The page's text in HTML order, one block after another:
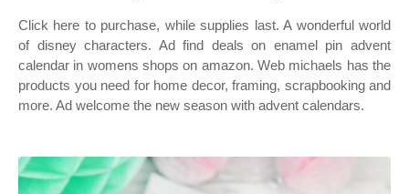
Click here to purchase, while supplies last. A wonderful world
of disney characters. Ad find deals on enamel pin advent
calendar in womens shops on amazon. Web michaels has the
products you need for home decor, framing, scrapbooking and
more. Ad welcome the new season with advent calendars.